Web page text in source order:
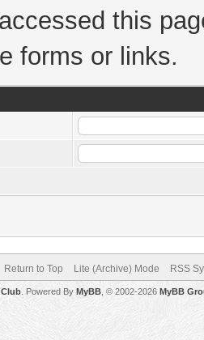
this
forms or links.
Return to Top Lite (Archive) Mode RSS
. Powered By MyBB , © 2002-2026 MyBB